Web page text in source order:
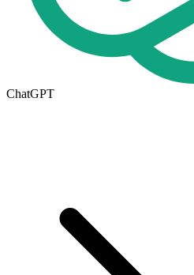
ChatGPT